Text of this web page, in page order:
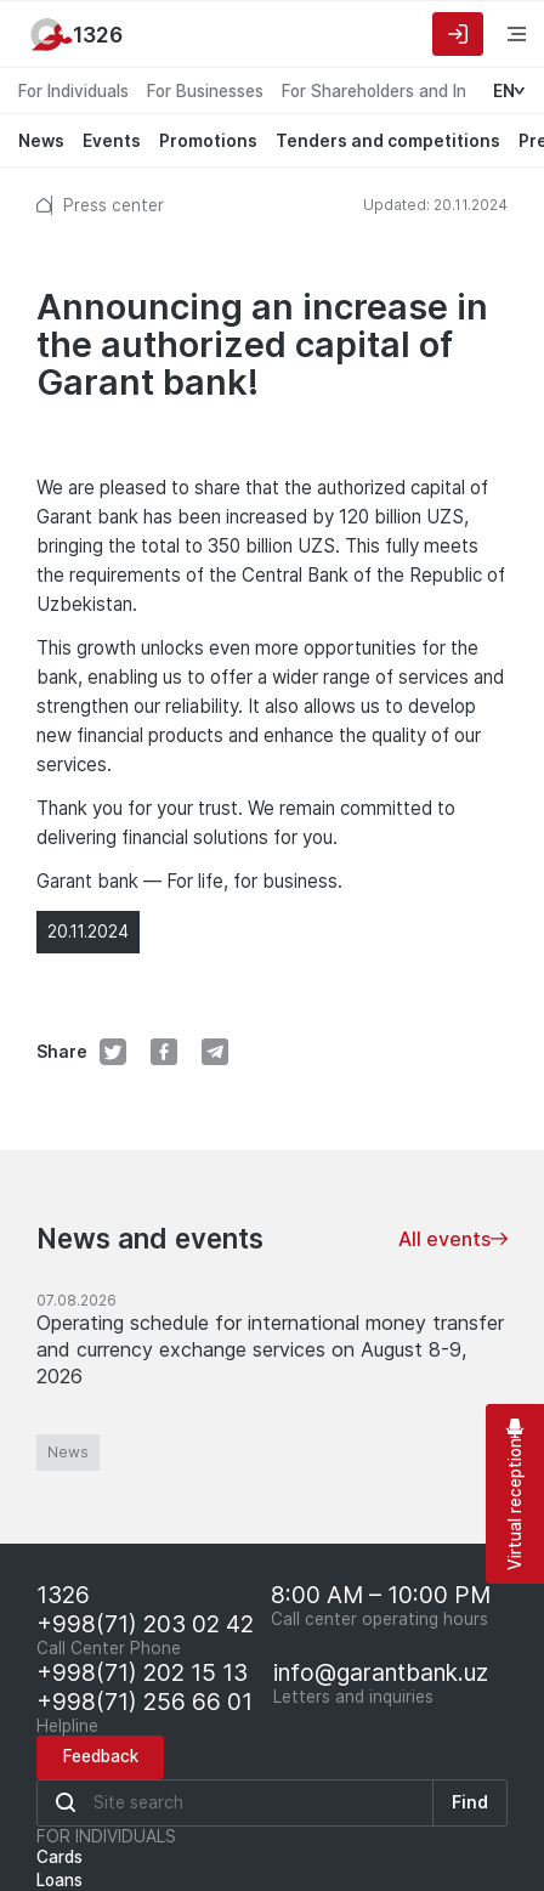
For Individuals For Businesses For Shareholders and Investors
EN
News Events Promotions Tenders and competitions
1326
Press center Updated: 20.11.2024
Announcing an increase in
the authorized capital of
Garant bank!
20.11.2024
Share
We are pleased to share that the authorized capital of
Garant bank has been increased by 120 billion UZS,
bringing the total to 350 billion UZS. This fully meets
the requirements of the Central Bank of the Republic of
Uzbekistan.
This growth unlocks even more opportunities for the
bank, enabling us to offer a wider range of services and
strengthen our reliability. It also allows us to develop
new financial products and enhance the quality of our
services.
Thank you for your trust. We remain committed to
delivering financial solutions for you.
Garant bank — For life, for business.
News and events All events
07.08.2026
Operating schedule for international money transfer
and currency exchange services on August 8-9,
2026
News
1326
+998(71) 203 02 42
Call Center Phone
8:00 AM – 10:00 PM
Call center operating hours
+998(71) 202 15 13
+998(71) 256 66 01
Helpline
info@garantbank.uz
Letters and inquiries
Feedback
Find
FOR INDIVIDUALS
Cards
Loans
Virtual reception